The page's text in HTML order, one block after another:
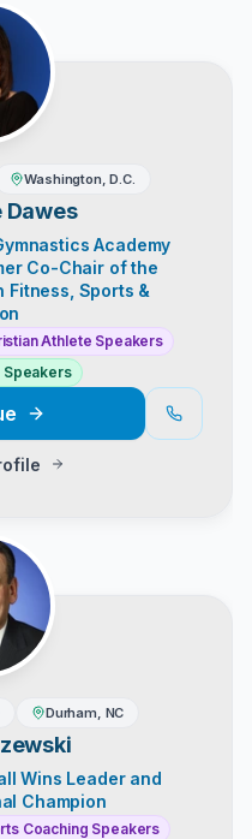
Washington, D.C.
Dawes
Academy
Co-Chair of the
Fitness, Sports &
Athlete Speakers
Speakers
Durham, NC
Wins Leader and
Champion
Coaching Speakers